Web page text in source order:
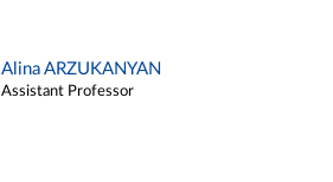
Alina ARZUKANYAN
Assistant Professor